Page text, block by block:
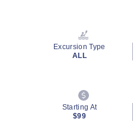
Excursion Type
ALL
Starting At
$99